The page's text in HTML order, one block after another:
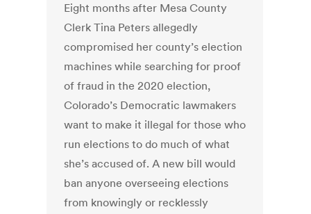
Eight months after Mesa County
Clerk Tina Peters allegedly
compromised her county’s election
machines while searching for proof
of fraud in the 2020 election,
Colorado’s Democratic lawmakers
want to make it illegal for those who
run elections to do much of what
she’s accused of. A new bill would
ban anyone overseeing elections
from knowingly or recklessly